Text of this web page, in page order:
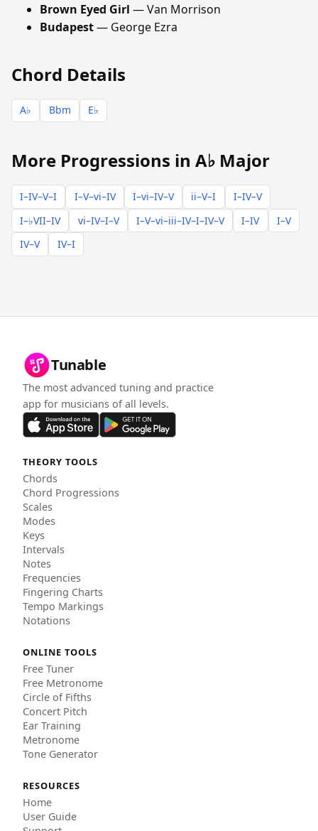
Brown Eyed Girl — Van Morrison
Budapest— George Ezra
Chord Details
A♭ Bbm E♭
More Progressions in A♭ Major
I–IV–V–I I–V–vi–IV I–vi–IV–V ii–V–I
I–IV–V
I–♭VII–IV
vi–IV–I–V I–V–vi–iii–IV–I–IV–V I–IV
I–V
IV–V
IV–I
Tunable
The most advanced tuning and practice
app for musicians of all levels.
THEORY TOOLS
Chords
Chord Progressions
Scales
Modes
Keys
Intervals
Notes
Frequencies
Fingering Charts
Tempo Markings
Notations
ONLINE TOOLS
Free Tuner
Free Metronome
Circle of Fifths
Concert Pitch
Ear Training
Metronome
Tone Generator
RESOURCES
Home
User Guide